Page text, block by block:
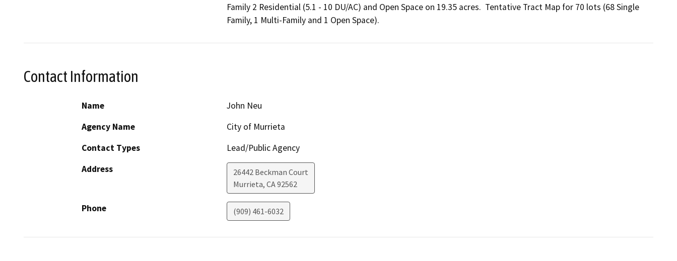
Family 2 Residential (5.1 - 10 DU/AC) and Open Space on 19.35 acres.  Tentative Tract Map for 70 lots (68 Single
Family, 1 Multi-Family and 1 Open Space).
Contact Information
Name
John Neu
Agency Name
City of Murrieta
Contact Types
Lead/Public Agency
Address
26442 Beckman Court
Murrieta, CA92562
Phone (909) 461-6032